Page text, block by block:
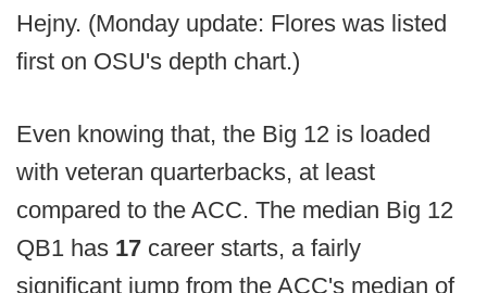
Hejny. (Monday update: Flores was listed
first on OSU's depth chart.)
Even knowing that, the Big 12 is loaded
with veteran quarterbacks, at least
compared to the ACC. The median Big 12
QB1 has 17 career starts, a fairly
significant jump from the ACC's median of